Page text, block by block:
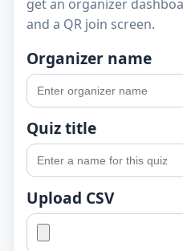
get an organizer
and a QR join screen.
Organizer name
Quiz title
Upload CSV